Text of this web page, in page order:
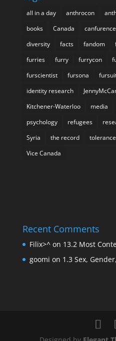
all in a day anthrocon
books
Canada canfurence
diversity
facts fandom
furries
furry furrycon
furscientist
fursona
identity research
Kitchener-Waterloo
media
psychology
refugees
Syria
the record tolerance
Vice Canada
Recent Comments
Filix>^on 13.2 Most
goomi on 1.3 Sex,